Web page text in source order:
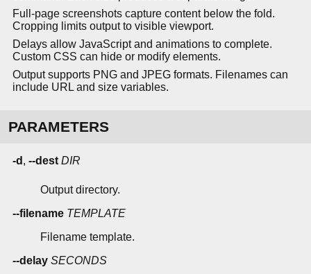
Full-page screenshots capture content below the fold.
Cropping limits output to visible viewport.
Delays allow JavaScript and animations to complete.
Custom CSS can hide or modify elements.
Output supports PNG and JPEG formats. Filenames can
include URL and size variables.
PARAMETERS
-d , --dest DIR
Output directory.
--filename TEMPLATE
Filename template.
--delay SECONDS